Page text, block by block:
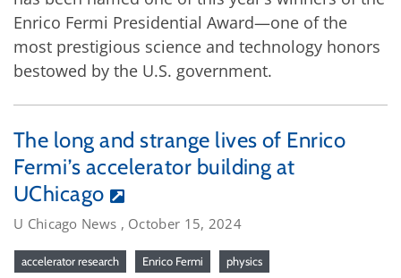
Enrico Fermi Presidential Award—one of the
most prestigious science and technology honors
bestowed by the U.S. government.
The long and strange lives of Enrico
Fermi’s accelerator building at
UChicago
U Chicago News , October 15, 2024
accelerator research Enrico Fermi physics